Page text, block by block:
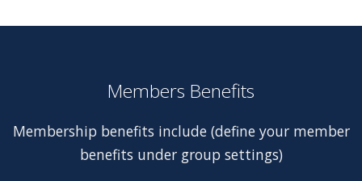
Members Benefits
Membership benefits include (define your member
benefits under group settings)